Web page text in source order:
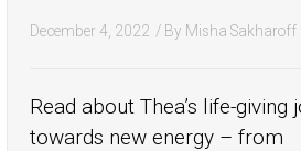
December 4, 2022 / By Misha
Read about Thea’s life-giving
towards new energy – from